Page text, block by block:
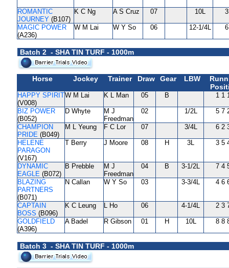
ROMANTIC
JOURNEY (B107)
K C Ng A S Cruz 07 10L
MAGIC POWER
(A236)
W M Lai W Y So 06 12-1/4L
Batch 2 - SHA TIN TURF - 1000m
Horse Jockey Trainer Draw Gear LBW
HAPPY SPIRIT
(V008)
W M Lai K L Man 05 B 1 1
BIZ POWER
(B052)
D Whyte
M J
Freedman
02 1/2L 5 7
CHAMPION
PRIDE (B049)
M L Yeung F C Lor 07 3/4L 6 2
HELENE
PARAGON
(V167)
T Berry J Moore 08 H 3L 3 5
DYNAMIC
EAGLE (B072)
B Prebble
M J
Freedman
04 B 3-1/2L 7 4
BLAZING
PARTNERS
(B071)
N Callan W Y So 03 3-3/4L 4 6
CAPTAIN
BOSS (B096)
K C Leung L Ho 06 4-1/4L 2 3
GOLDFIELD
(A396)
A Badel R Gibson 01 H 10L 8 8
Batch 3 - SHA TIN TURF - 1000m